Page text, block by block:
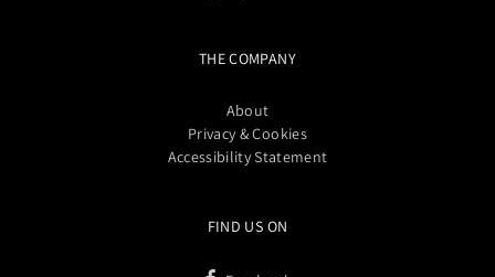
THE COMPANY
About
Privacy & Cookies
Accessibility Statement
FIND US ON